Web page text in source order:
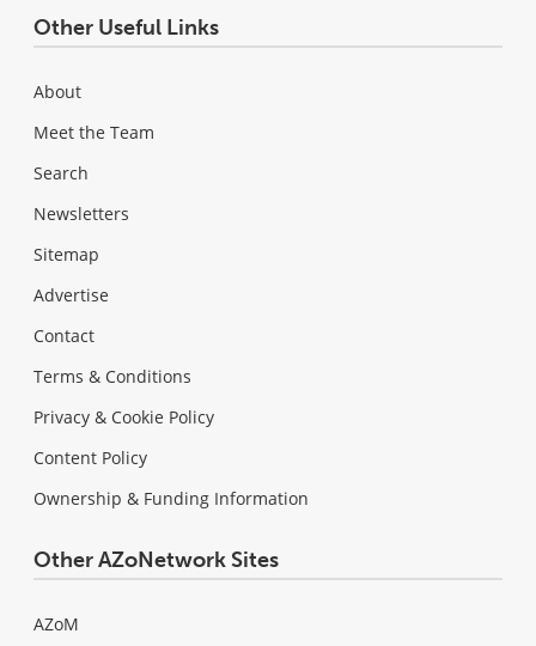
Other Useful Links
About
Meet the Team
Search
Newsletters
Sitemap
Advertise
Contact
Terms & Conditions
Privacy & Cookie Policy
Content Policy
Ownership & Funding Information
Other AZoNetwork Sites
AZoM